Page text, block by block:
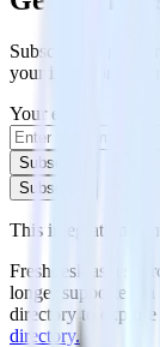
Subscribe to get
your inbox once a
Your email
Subscribe
Subscribe
This integration
Freshdesk as a
longer supported
directory to explore
directory.